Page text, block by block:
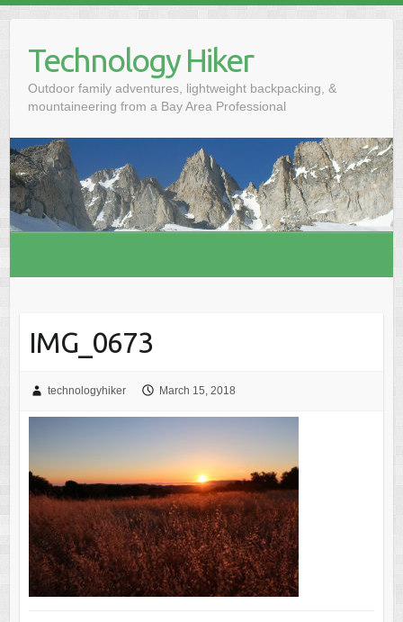
Technology Hiker
Outdoor family adventures, lightweight backpacking, &
mountaineering from a Bay Area Professional
IMG_0673
technologyhiker March 15, 2018